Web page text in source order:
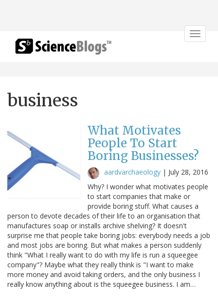
Toggle
business
What Motivates
People To Start
Boring Businesses?
aardvarchaeology | July 28, 2016
Why? I wonder what motivates people
to start companies that make or
provide boring stuff. What causes a
person to devote decades of their life to an organisation that
manufactures soap or installs archive shelving? It doesn't
surprise me that people take boring jobs: everybody needs a job
and most jobs are boring. But what makes a person suddenly
think "What I really want to do with my life is run a squeegee
company"? Maybe what they really think is "I want to make
more money and avoid taking orders, and the only business I
really know anything about is the squeegee business. I am…